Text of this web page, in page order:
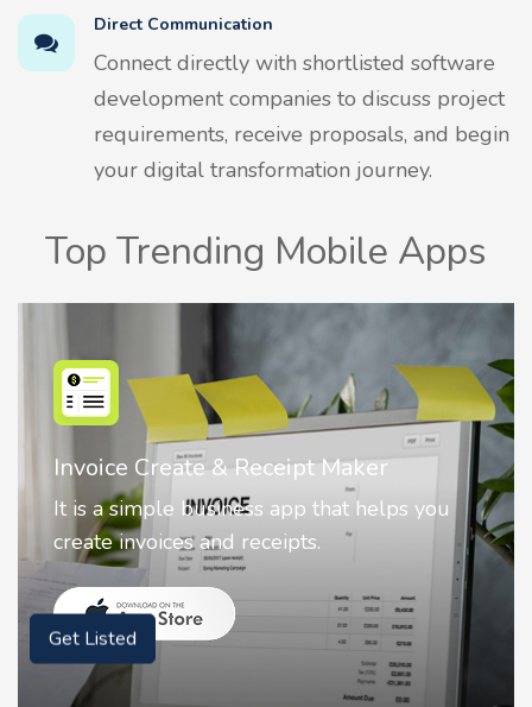
Direct Communication
Connect directly with shortlisted software
development companies to discuss project
requirements, receive proposals, and begin
your digital transformation journey.
Top Trending Mobile Apps
Nostalgia AI - Come to Life
Nostalgia uses Artificial intelligence to
animate faces on your photos.
Get Listed